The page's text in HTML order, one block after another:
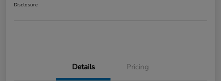
Disclosure
Details Pricing